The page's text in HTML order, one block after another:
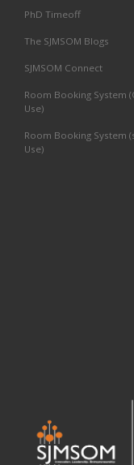
PhD Timeoff
The SJMSOM Blogs
SJMSOM Connect
Room Booking System
Use)
Room Booking System
Use)